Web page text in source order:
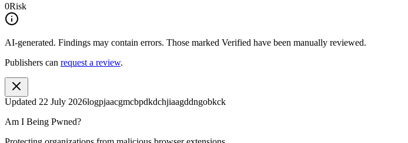
0Risk
AI-generated. Findings may contain errors. Those marked Verified have been manually reviewed.
Publishers can request a review.
Updated 22 July 2026logpjaacgmcbpdkdchjiaagddngobkck
Am I Being Pwned?